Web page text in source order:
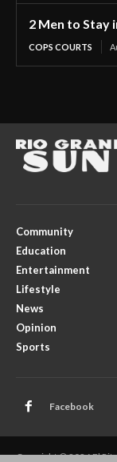
2 Men to Stay
COPS COURTS
Community
Education
Entertainment
Lifestyle
News
Opinion
Sports
Facebook
Copyright © 2026 El